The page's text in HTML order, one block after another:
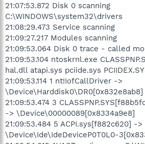
21:07:53.872 Disk 0 scanning
C:\WINDOWS\system32\drivers
21:08:29.473 Service scanning
21:09:27.217 Modules scanning
21:09:53.064 Disk 0 trace - called
21:09:53.104 ntoskrnl.exe
hal.dll atapi.sys pciide.sys
21:09:53.114 1 nt!IofCallDriver ->
\Device\Harddisk0\DR0[0x832e8ab8]
21:09:53.474 3
-> \Device\00000089[0x8334a9e8]
21:09:53.484 5 ACPI.sys[f882c620] -
\Device\Ide\IdeDeviceP0T0L0-